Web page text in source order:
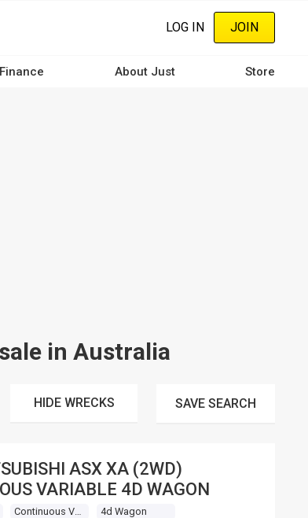
LOG IN JOIN
Finance About Just Store
in Australia
HIDE WRECKS SAVE SEARCH
ASX XA (2WD)
VARIABLE 4D WAGON
4d Wagon